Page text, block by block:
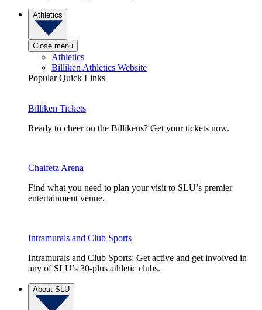
Athletics
Close menu
Athletics
Billiken Athletics Website
Popular Quick Links
Billiken Tickets
Ready to cheer on the Billikens? Get your tickets now.
Chaifetz Arena
Find what you need to plan your visit to SLU’s premier
entertainment venue.
Intramurals and Club Sports
Intramurals and Club Sports: Get active and get involved in
any of SLU’s 30-plus athletic clubs.
About SLU